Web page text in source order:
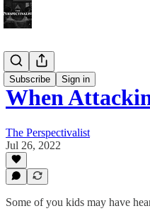
Subscribe Sign in
Bonus!
When
The Perspectivalist
Jul 26, 2022
Some of you kids may have